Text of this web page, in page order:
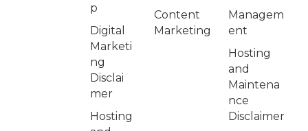
p
Digital
Marketi
ng
Disclai
mer
Hosting
Content
Marketing
Managem
ent
Hosting
and
Maintena
nce
Disclaimer